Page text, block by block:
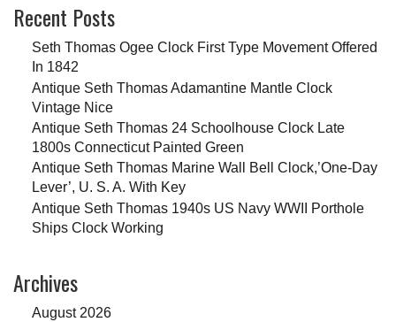
Recent Posts
Seth Thomas Ogee Clock First Type Movement Offered
In 1842
Antique Seth Thomas Adamantine Mantle Clock
Vintage Nice
Antique Seth Thomas 24 Schoolhouse Clock Late
1800s Connecticut Painted Green
Antique Seth Thomas Marine Wall Bell Clock,’One-Day
Lever’, U. S. A. With Key
Antique Seth Thomas 1940s US Navy WWII Porthole
Ships Clock Working
Archives
August 2026